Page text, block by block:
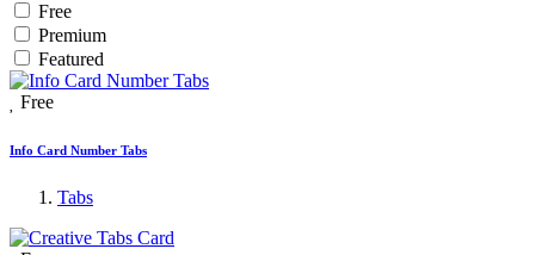
Free
Premium
Featured
Free
Info Card Number Tabs
Tabs